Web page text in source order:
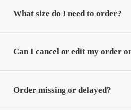
What size do I need to order?
Can I cancel or edit my order
Order missing or delayed?